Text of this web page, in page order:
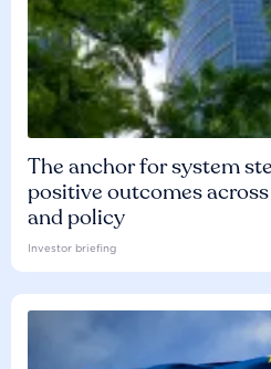
The anchor for system
positive outcomes
and policy
Investor briefing